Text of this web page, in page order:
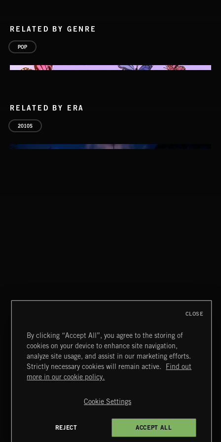
RELATED BY GENRE
POP
RELATED BY ERA
2010S
MIAMI POP
Extreme Music
Terms & Conditions
Cookies Policy
4d7b08da0 US
By clicking “Accept All”, you agree to the storing of
cookies on your device to enhance site navigation,
analyze site usage, and assist in our marketing efforts.
Strictly necessary cookies will remain active.
Find out
more in our cookie policy.
Cookie Settings
REJECT ACCEPT ALL
CLOSE